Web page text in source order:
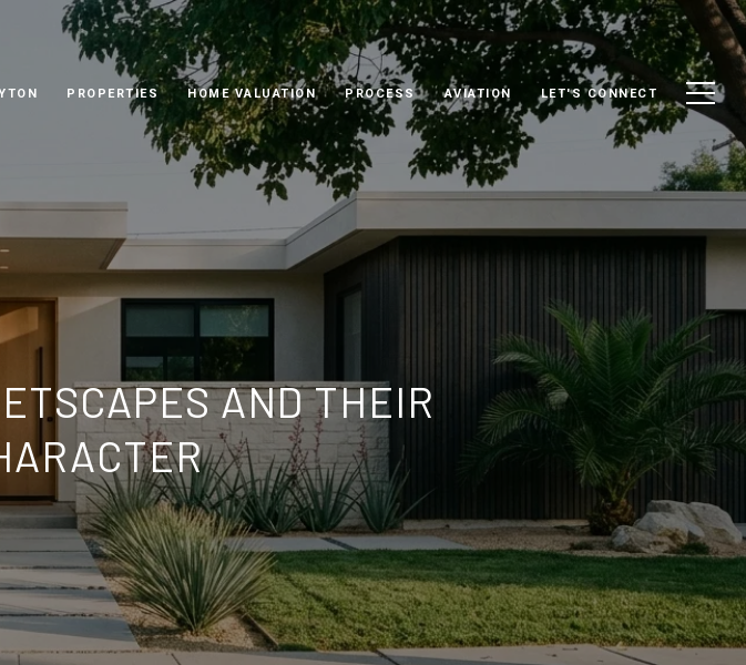
PROPERTIES HOME VALUATION PROCESS AVIATION LET'S CONNECT
AND THEIR